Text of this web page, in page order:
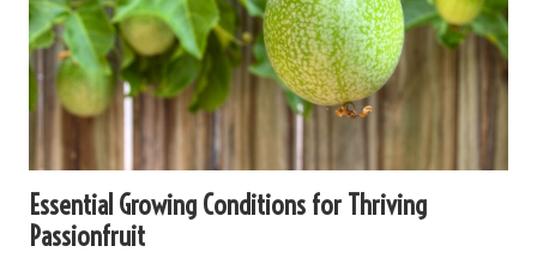
Essential Growing Conditions for Thriving
Passionfruit